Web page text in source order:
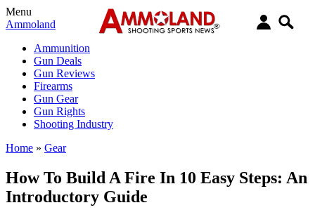
Menu
Ammoland
Ammunition
Gun Deals
Gun Reviews
Firearms
Gun Gear
Gun Rights
Shooting Industry
Home » Gear
How To Build A Fire In 10 Easy Steps: An
Introductory Guide